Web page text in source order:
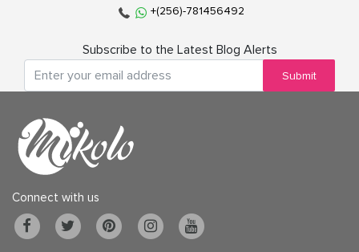
+(256)-781456492
Subscribe to the Latest Blog Alerts
Submit
Connect with us